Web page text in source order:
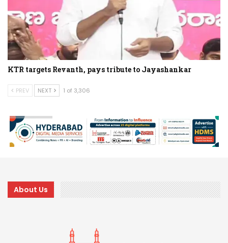
KTR targets Revanth, pays tribute to Jayashankar
PREV NEXT 1 of 3,306
About Us